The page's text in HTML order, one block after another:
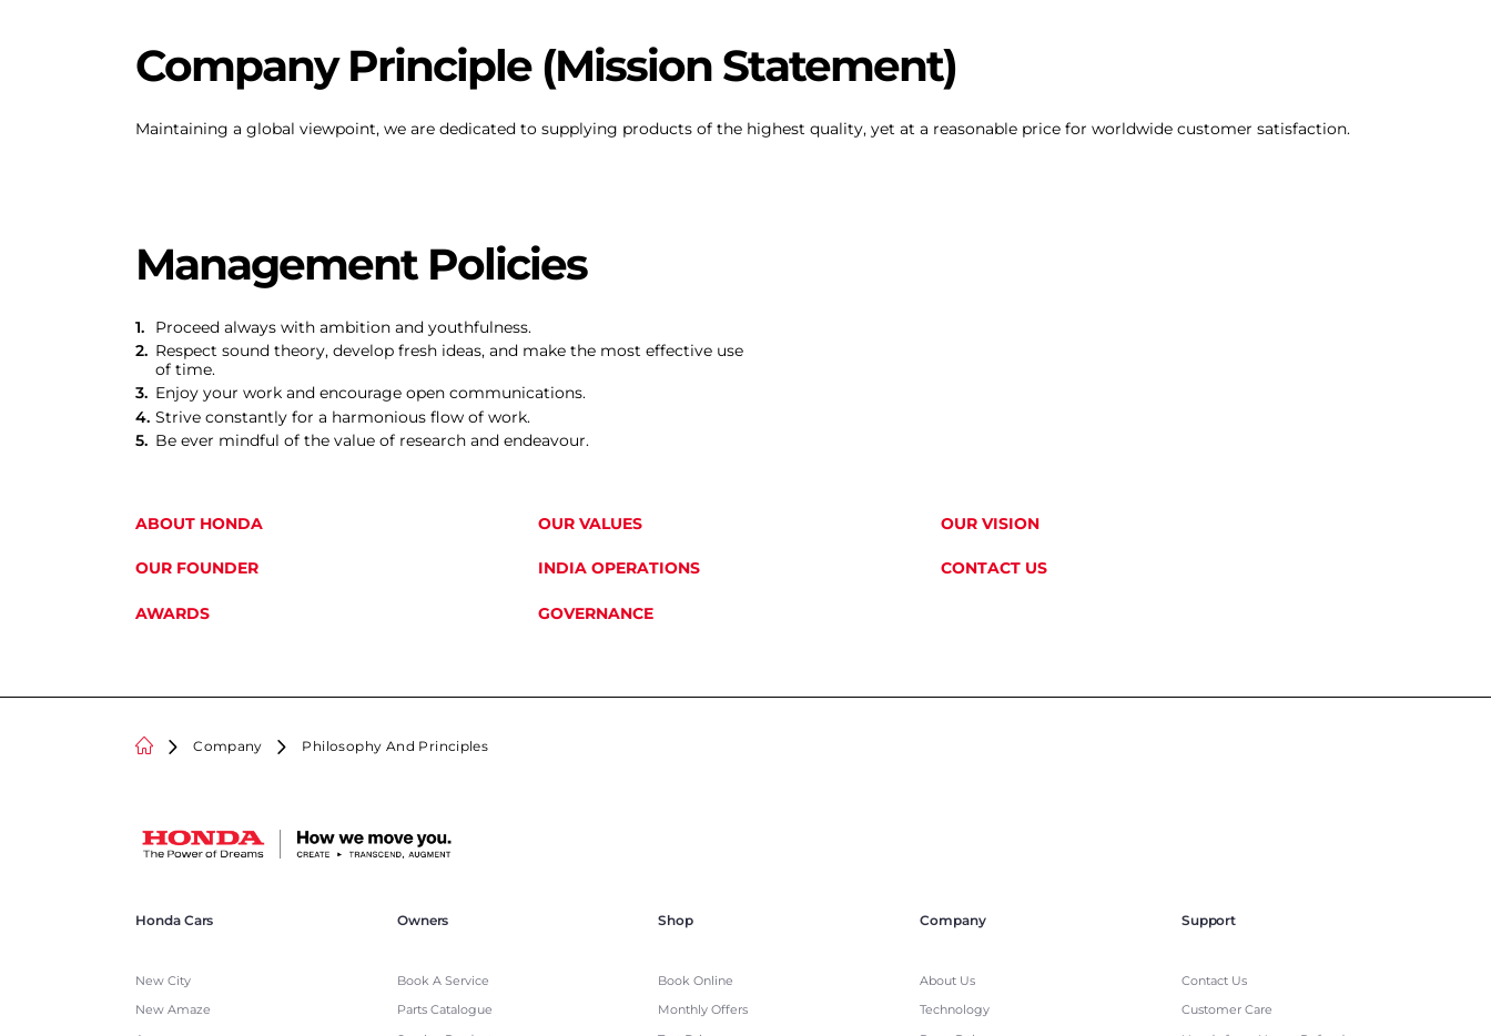
Company Principle (Mission Statement)
Maintaining a global viewpoint, we are dedicated to supplying products of the highest quality, yet at a reasonable price for worldwide customer satisfaction.
Management Policies
Proceed always with ambition and youthfulness.
Respect sound theory, develop fresh ideas, and make the most effective use
of time.
Enjoy your work and encourage open communications.
Strive constantly for a harmonious flow of work.
Be ever mindful of the value of research and endeavour.
ABOUT HONDA OUR VALUES OUR VISION
OUR FOUNDER INDIA OPERATIONS CONTACT US
AWARDS GOVERNANCE
Company Philosophy And Principles
Honda Cars
New City
New Amaze
Owners
Book A Service
Parts Catalogue
Shop
Book Online
Monthly Offers
Company
About Us
Technology
Support
Contact Us
Customer Care